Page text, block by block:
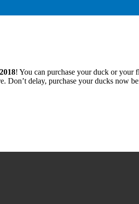
! You can purchase your duck or your
Don’t delay, purchase your ducks now